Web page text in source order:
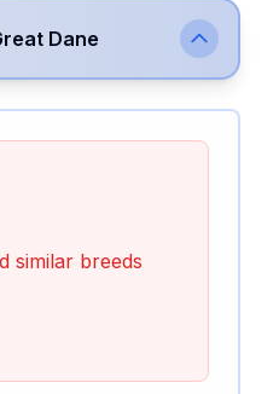
Dane
similar breeds